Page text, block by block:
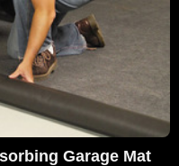
Garage Mat